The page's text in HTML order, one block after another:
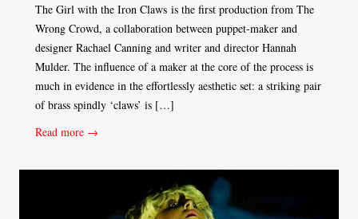
The Girl with the Iron Claws is the first production from The
Wrong Crowd, a collaboration between puppet-maker and
designer Rachael Canning and writer and director Hannah
Mulder. The influence of a maker at the core of the process is
much in evidence in the effortlessly aesthetic set: a striking pair
of brass spindly ‘claws’ is […]
Read more →